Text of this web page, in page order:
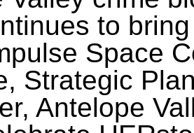
to
Space
Strategic
Antelope